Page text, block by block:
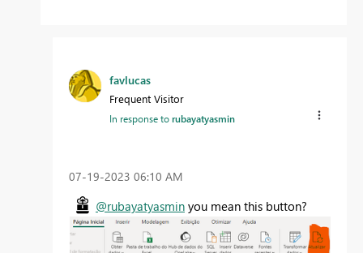
favlucas
Frequent Visitor
In response torubayatyasmin
‎07-19-2023 06:10 AM
@rubayatyasmin you mean this button?